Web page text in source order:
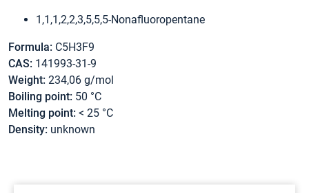
1,1,1,2,2,3,5,5,5-Nonafluoropentane
Formula: C5H3F9
CAS: 141993-31-9
Weight: 234,06 g/mol
Boiling point: 50 °C
Melting point: < 25 °C
Density: unknown